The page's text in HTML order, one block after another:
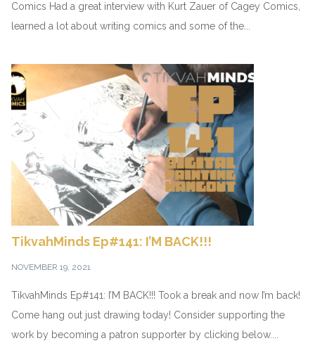
Comics Had a great interview with Kurt Zauer of Cagey Comics,
learned a lot about writing comics and some of the...
TikvahMinds Ep#141: I’M BACK!!!
NOVEMBER 19, 2021
TikvahMinds Ep#141: I’M BACK!!! Took a break and now I’m back!
Come hang out just drawing today! Consider supporting the
work by becoming a patron supporter by clicking below....